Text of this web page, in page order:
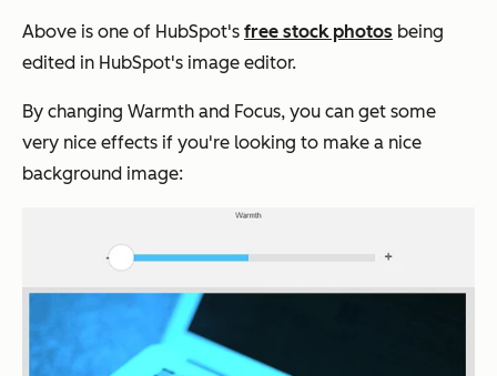
Above is one of HubSpot's free stock photos being
edited in HubSpot's image editor.
By changing Warmth and Focus, you can get some
very nice effects if you're looking to make a nice
background image: